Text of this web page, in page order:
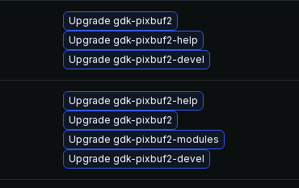
Upgrade gdk-pixbuf2
Upgrade gdk-pixbuf2-help
Upgrade gdk-pixbuf2-devel
Upgrade gdk-pixbuf2-help
Upgrade gdk-pixbuf2
Upgrade gdk-pixbuf2-modules
Upgrade gdk-pixbuf2-devel